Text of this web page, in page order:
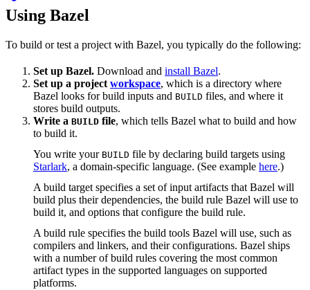
Using Bazel
To build or test a project with Bazel, you typically do the following:
Set up Bazel. Download and install Bazel.
Set up a project workspace, which is a directory where
Bazel looks for build inputs and BUILD files, and where it
stores build outputs.
Write a BUILD file, which tells Bazel what to build and how
to build it.
You write your BUILD file by declaring build targets using
Starlark, a domain-specific language. (See example here.)
A build target specifies a set of input artifacts that Bazel will
build plus their dependencies, the build rule Bazel will use to
build it, and options that configure the build rule.
A build rule specifies the build tools Bazel will use, such as
compilers and linkers, and their configurations. Bazel ships
with a number of build rules covering the most common
artifact types in the supported languages on supported
platforms.